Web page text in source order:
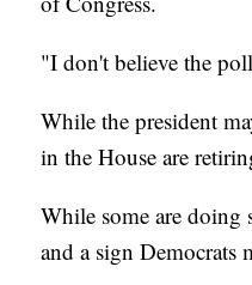
"I don't believe the
While the president
in the House are
While some are doing
and a sign Democrats